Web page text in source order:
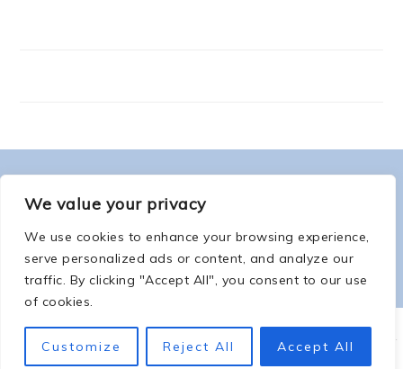
We value your privacy
We use cookies to enhance your browsing experience,
serve personalized ads or content, and analyze our
traffic. By clicking "Accept All", you consent to our use
of cookies.
Customize Reject All Accept All
FOOTER
ABOUT ME
-
PRIVACY POLICY